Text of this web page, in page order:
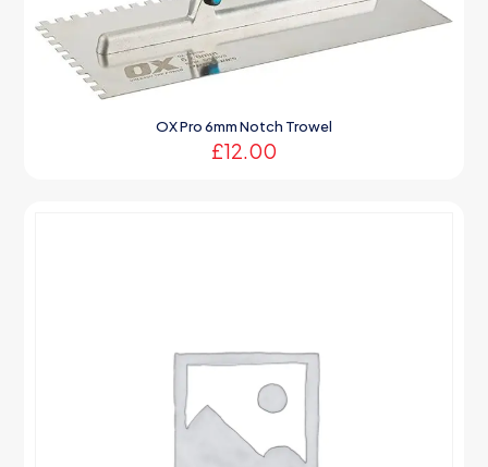
OX Pro 6mm Notch Trowel
£12.00